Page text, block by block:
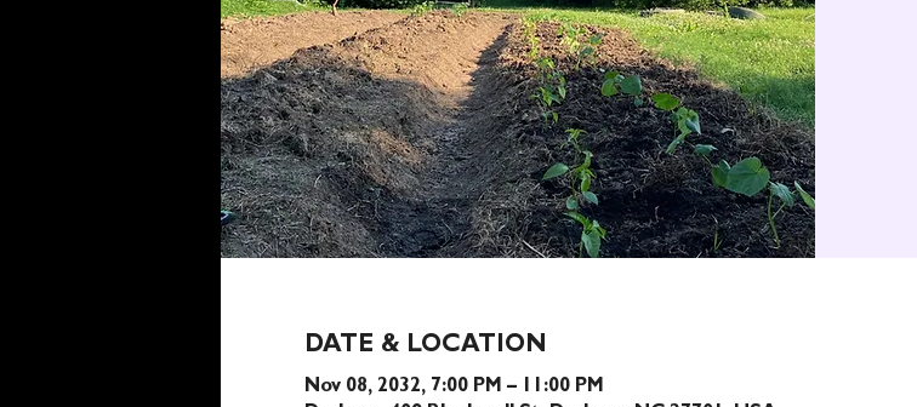
DATE & LOCATION
Nov 08, 2032, 7:00 PM – 11:00 PM